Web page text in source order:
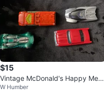
$15
Vintage McDonald's Happy Meal
Toy Lot (5 Pcs)
W Humber